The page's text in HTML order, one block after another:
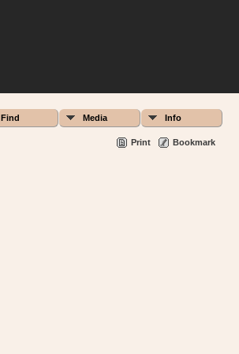
Find Media Info
Print Bookmark